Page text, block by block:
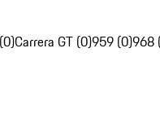
Carrera GT (0)959 (0)968